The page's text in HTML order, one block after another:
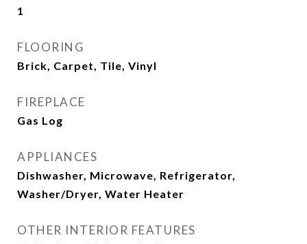
1
FLOORING
Brick, Carpet, Tile, Vinyl
FIREPLACE
Gas Log
APPLIANCES
Dishwasher, Microwave, Refrigerator,
Washer/Dryer, Water Heater
OTHER INTERIOR FEATURES